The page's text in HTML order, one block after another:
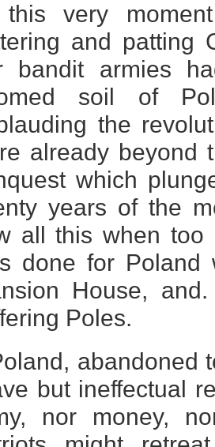
very
and patting
bandit armies
soil of
the
already beyond
which
years of the
all this when too
done for
House,
Poles.
abandoned
but ineffectual
nor money,